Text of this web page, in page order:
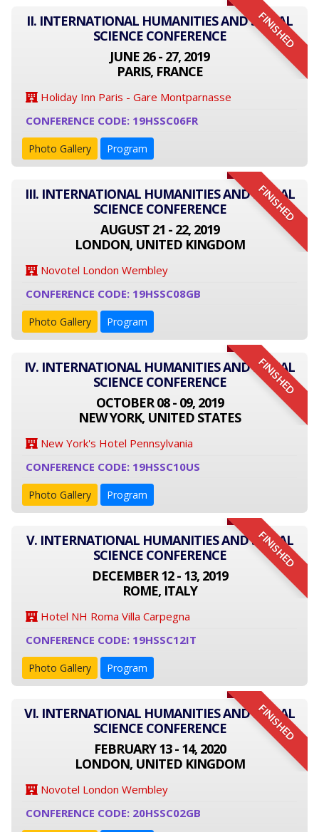
FINISHED
II. INTERNATIONAL HUMANITIES AND SOCIAL
SCIENCE CONFERENCE
JUNE 26 - 27, 2019
PARIS, FRANCE
Holiday Inn Paris - Gare Montparnasse
CONFERENCE CODE: 19HSSC06FR
Photo Gallery Program
FINISHED
III. INTERNATIONAL HUMANITIES AND SOCIAL
SCIENCE CONFERENCE
AUGUST 21 - 22, 2019
LONDON, UNITED KINGDOM
Novotel London Wembley
CONFERENCE CODE: 19HSSC08GB
Photo Gallery Program
FINISHED
IV. INTERNATIONAL HUMANITIES AND SOCIAL
SCIENCE CONFERENCE
OCTOBER 08 - 09, 2019
NEW YORK, UNITED STATES
New York's Hotel Pennsylvania
CONFERENCE CODE: 19HSSC10US
Photo Gallery Program
FINISHED
V. INTERNATIONAL HUMANITIES AND SOCIAL
SCIENCE CONFERENCE
DECEMBER 12 - 13, 2019
ROME, ITALY
Hotel NH Roma Villa Carpegna
CONFERENCE CODE: 19HSSC12IT
Photo Gallery Program
FINISHED
VI. INTERNATIONAL HUMANITIES AND SOCIAL
SCIENCE CONFERENCE
FEBRUARY 13 - 14, 2020
LONDON, UNITED KINGDOM
Novotel London Wembley
CONFERENCE CODE: 20HSSC02GB